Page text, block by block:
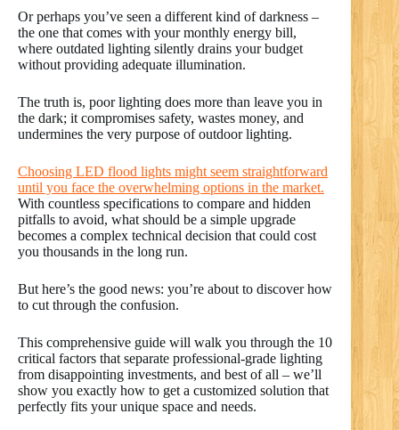
Or perhaps you’ve seen a different kind of darkness –
the one that comes with your monthly energy bill,
where outdated lighting silently drains your budget
without providing adequate illumination.
The truth is, poor lighting does more than leave you in
the dark; it compromises safety, wastes money, and
undermines the very purpose of outdoor lighting.
Choosing LED flood lights might seem straightforward
until you face the overwhelming options in the market.
With countless specifications to compare and hidden
pitfalls to avoid, what should be a simple upgrade
becomes a complex technical decision that could cost
you thousands in the long run.
But here’s the good news: you’re about to discover how
to cut through the confusion.
This comprehensive guide will walk you through the 10
critical factors that separate professional-grade lighting
from disappointing investments, and best of all – we’ll
show you exactly how to get a customized solution that
perfectly fits your unique space and needs.